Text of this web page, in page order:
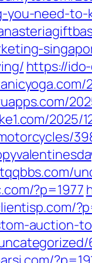
you-need-to-
https://
2025/
?p=1977
auction-